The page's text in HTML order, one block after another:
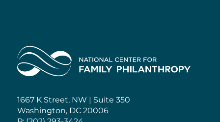
Home
1667 K Street, NW | Suite 350
Washington, DC 20006